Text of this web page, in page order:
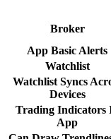
Broker
App Basic Alerts
Watchlist
Watchlist Syncs
Devices
Trading Indicators
App